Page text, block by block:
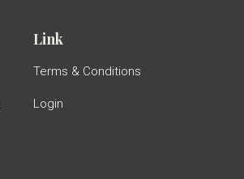
Link
Terms & Conditions
Login